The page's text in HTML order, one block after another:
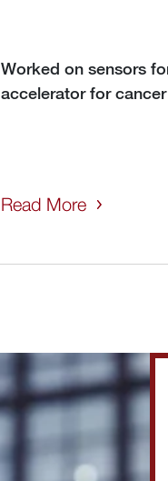
Worked on sensors
accelerator for
Read More